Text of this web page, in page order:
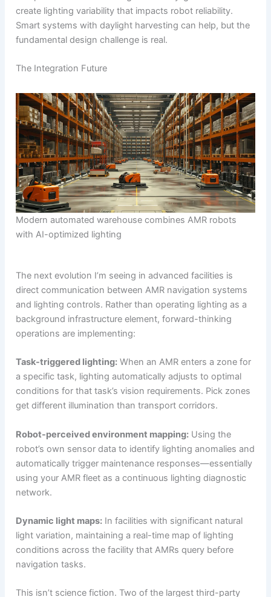
create lighting variability that impacts robot reliability.
Smart systems with daylight harvesting can help, but the
fundamental design challenge is real.
The Integration Future
Modern automated warehouse combines AMR robots
with AI-optimized lighting
The next evolution I’m seeing in advanced facilities is
direct communication between AMR navigation systems
and lighting controls. Rather than operating lighting as a
background infrastructure element, forward-thinking
operations are implementing:
Task-triggered lighting:When an AMR enters a zone for
a specific task, lighting automatically adjusts to optimal
conditions for that task’s vision requirements. Pick zones
get different illumination than transport corridors.
Robot-perceived environment mapping:Using the
robot’s own sensor data to identify lighting anomalies and
automatically trigger maintenance responses—essentially
using your AMR fleet as a continuous lighting diagnostic
network.
Dynamic light maps:In facilities with significant natural
light variation, maintaining a real-time map of lighting
conditions across the facility that AMRs query before
navigation tasks.
This isn’t science fiction. Two of the largest third-party